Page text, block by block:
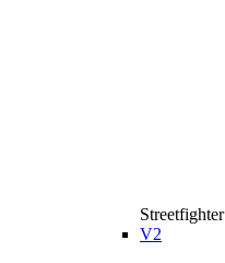
Streetfighter
V2